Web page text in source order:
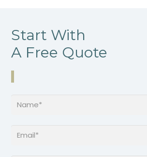
Start With
A Free Quote